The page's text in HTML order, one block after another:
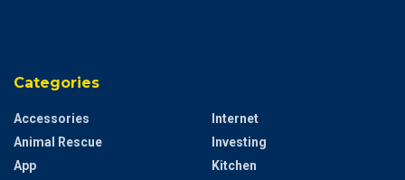
Categories
Accessories
Animal Rescue
App
Internet
Investing
Kitchen